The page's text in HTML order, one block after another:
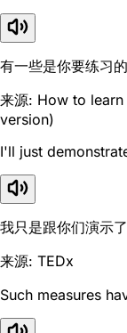
有一些是你要练习的
来源: How to
version)
I'll just
我只是跟你们演示
来源: TEDx
Such measures